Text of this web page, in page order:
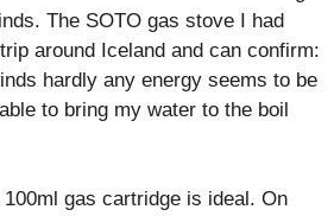
The SOTO gas stove I had
around Iceland and can confirm:
hardly any energy seems to be
to bring my water to the boil
gas cartridge is ideal. On